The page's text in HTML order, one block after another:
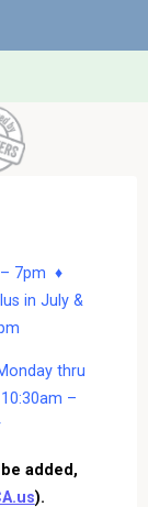
7pm ♦
in July &
thru
–
added,
).